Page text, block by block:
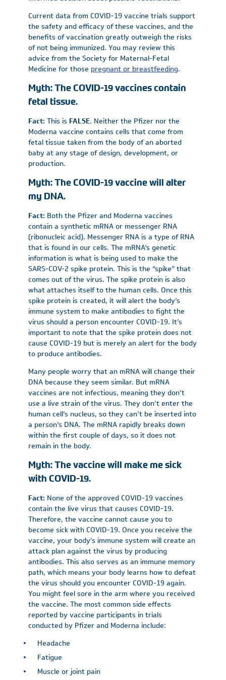
Current data from COVID-19 vaccine trials support
the safety and efficacy of these vaccines, and the
benefits of vaccination greatly outweigh the risks
of not being immunized. You may review this
advice from the Society for Maternal-Fetal
Medicine for those pregnant or breastfeeding.
Myth: The COVID-19 vaccines contain
fetal tissue.
Fact: This is FALSE. Neither the Pfizer nor the
Moderna vaccine contains cells that come from
fetal tissue taken from the body of an aborted
baby at any stage of design, development, or
production.
Myth: The COVID-19 vaccine will alter
my DNA.
Fact: Both the Pfizer and Moderna vaccines
contain a synthetic mRNA or messenger RNA
(ribonucleic acid). Messenger RNA is a type of RNA
that is found in our cells. The mRNA’s genetic
information is what is being used to make the
SARS-COV-2 spike protein. This is the “spike” that
comes out of the virus. The spike protein is also
what attaches itself to the human cells. Once this
spike protein is created, it will alert the body’s
immune system to make antibodies to fight the
virus should a person encounter COVID-19. It’s
important to note that the spike protein does not
cause COVID-19 but is merely an alert for the body
to produce antibodies.
Many people worry that an mRNA will change their
DNA because they seem similar. But mRNA
vaccines are not infectious, meaning they don’t
use a live strain of the virus. They don’t enter the
human cell’s nucleus, so they can’t be inserted into
a person’s DNA. The mRNA rapidly breaks down
within the first couple of days, so it does not
remain in the body.
Myth: The vaccine will make me sick
with COVID-19.
Fact: None of the approved COVID-19 vaccines
contain the live virus that causes COVID-19.
Therefore, the vaccine cannot cause you to
become sick with COVID-19. Once you receive the
vaccine, your body’s immune system will create an
attack plan against the virus by producing
antibodies. This also serves as an immune memory
path, which means your body learns how to defeat
the virus should you encounter COVID-19 again.
You might feel sore in the arm where you received
the vaccine. The most common side effects
reported by vaccine participants in trials
conducted by Pfizer and Moderna include:
Headache
Fatigue
Muscle or joint pain